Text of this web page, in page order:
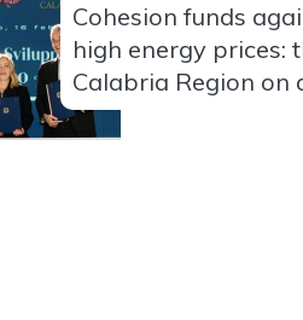
Cohesion funds
high energy prices:
Calabria Region on